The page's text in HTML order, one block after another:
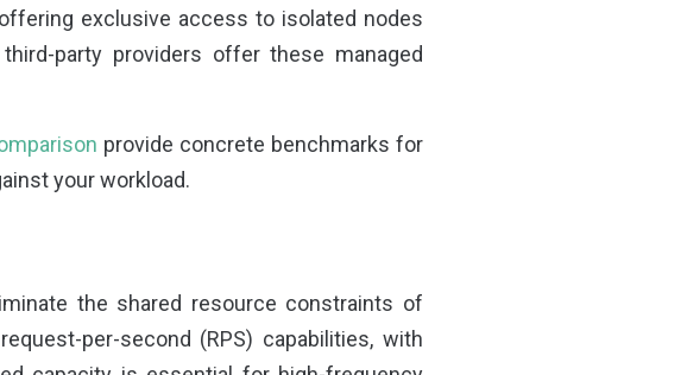
exclusive access to isolated nodes
party providers offer these managed
provide concrete benchmarks for
your workload.
the shared resource constraints of
per-second (RPS) capabilities, with